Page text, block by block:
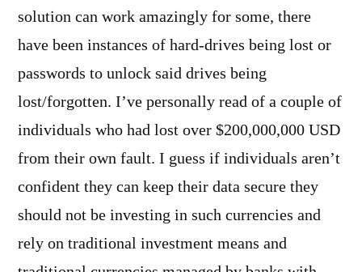
solution can work amazingly for some, there
have been instances of hard-drives being lost or
passwords to unlock said drives being
lost/forgotten. I’ve personally read of a couple of
individuals who had lost over $200,000,000 USD
from their own fault. I guess if individuals aren’t
confident they can keep their data secure they
should not be investing in such currencies and
rely on traditional investment means and